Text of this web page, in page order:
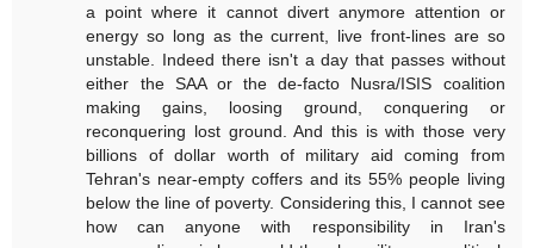
a point where it cannot divert anymore attention or
energy so long as the current, live front-lines are so
unstable. Indeed there isn't a day that passes without
either the SAA or the de-facto Nusra/ISIS coalition
making gains, loosing ground, conquering or
reconquering lost ground. And this is with those very
billions of dollar worth of military aid coming from
Tehran's near-empty coffers and its 55% people living
below the line of poverty. Considering this, I cannot see
how can anyone with responsibility in Iran's